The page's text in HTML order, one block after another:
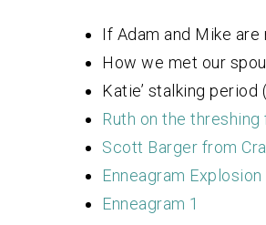
If Adam and Mike
How we met our
Katie’ stalking period
Ruth on the threshing
Scott Barger from
Enneagram
Enneagram 1